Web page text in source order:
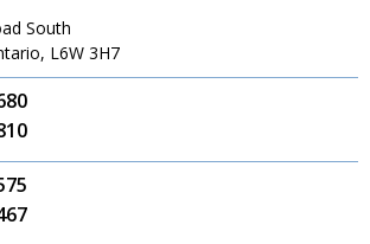
South
L6W 3H7